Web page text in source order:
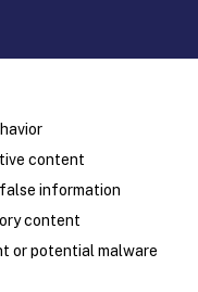
content
information
content
or potential malware